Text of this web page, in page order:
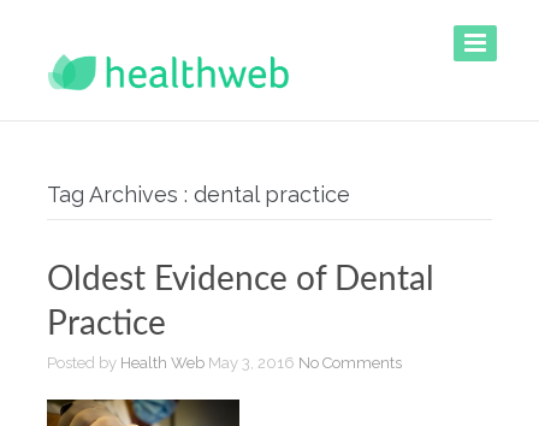
Tag Archives : dental practice
Oldest Evidence of Dental
Practice
Posted by Health Web May 3, 2016 No Comments